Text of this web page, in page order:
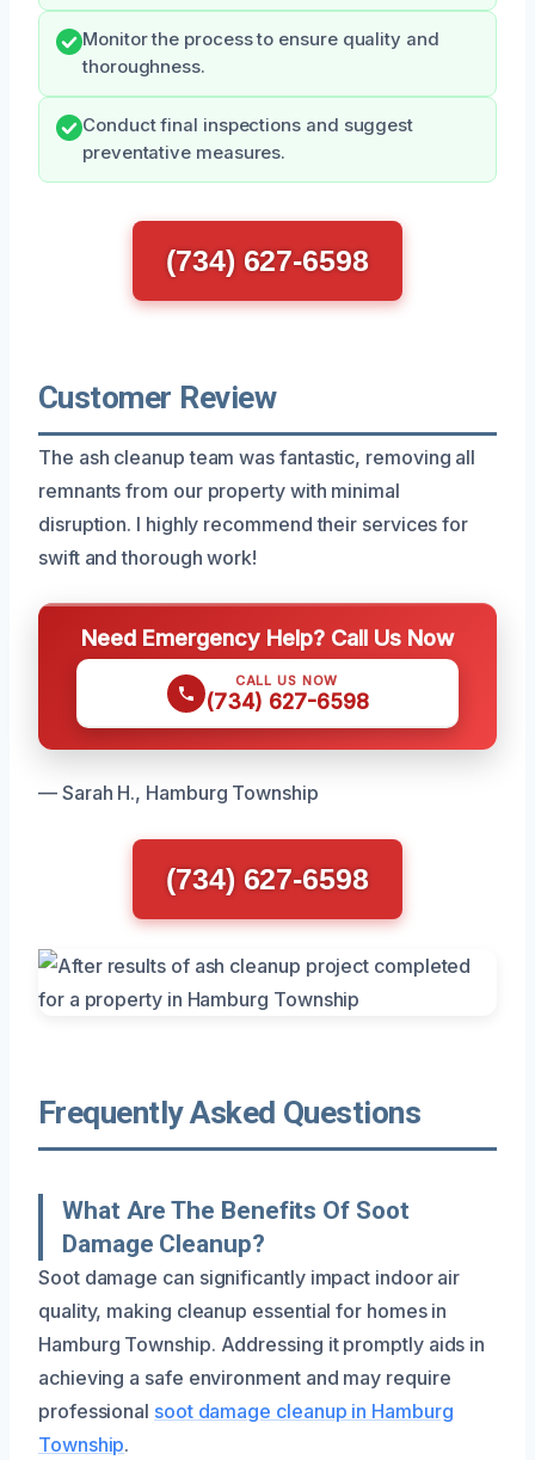
Monitor the process to ensure quality and
thoroughness.
Conduct final inspections and suggest
preventative measures.
(734) 627-6598
Customer Review
The ash cleanup team was fantastic, removing all
remnants from our property with minimal
disruption. I highly recommend their services for
swift and thorough work!
Need Emergency Help? Call Us Now
CALL US NOW
(734) 627-6598
— Sarah H., Hamburg Township
(734) 627-6598
Frequently Asked Questions
What Are The Benefits Of Soot
Damage Cleanup?
Soot damage can significantly impact indoor air
quality, making cleanup essential for homes in
Hamburg Township. Addressing it promptly aids in
achieving a safe environment and may require
professional soot damage cleanup in Hamburg
Township.